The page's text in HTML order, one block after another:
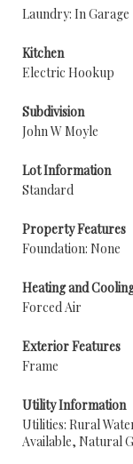
Laundry: In Garage
Kitchen
Electric Hookup
Subdivision
John W Moyle
Lot Information
Standard
Property Features
Foundation: None
Heating and
Forced Air
Exterior Features
Frame
Utility Information
Utilities: Rural
Available, Natural